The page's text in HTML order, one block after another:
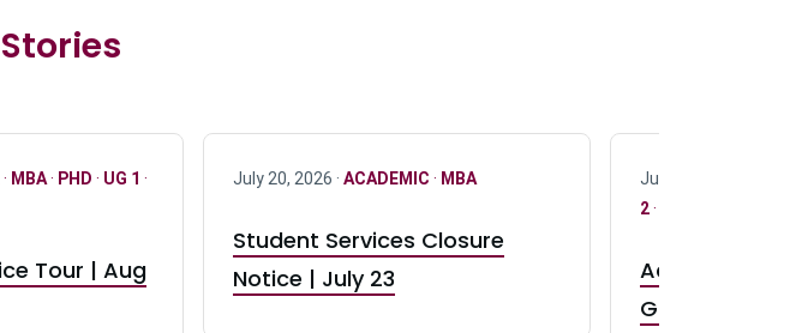
· MBA· PHD · UG 1 ·
Tour | Aug
July 20, 2026 · ACADEMIC · MBA
Student Services Closure
Notice | July 23
July 17, 2026 ·
2·
Accepting
GR0 TA